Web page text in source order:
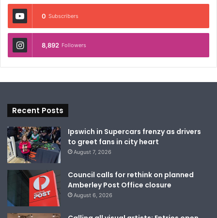
0 Subscribers
8,892 Followers
Recent Posts
Ipswich in Supercars frenzy as drivers
to greet fans in city heart
August 7, 2026
Council calls for rethink on planned
Amberley Post Office closure
August 6, 2026